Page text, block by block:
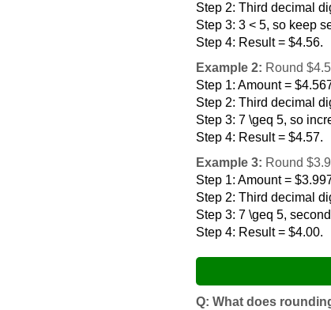
Step 2: Third decimal
Step 3: 3 < 5, so keep
Step 4: Result = $4.56.
Example 2: Round
Step 1: Amount =
Step 2: Third decimal
Step 3: 7 \geq 5, so
Step 4: Result = $4.57.
Example 3: Round
Step 1: Amount =
Step 2: Third decimal
Step 3: 7 \geq 5,
Step 4: Result = $4.00.
Q: What does